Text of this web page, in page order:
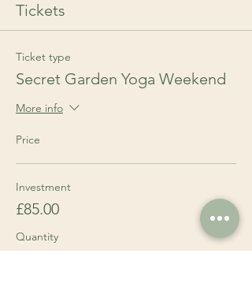
Tickets
Ticket type
Secret Garden Yoga Weekend
More info
Price
Investment
£85.00
Quantity